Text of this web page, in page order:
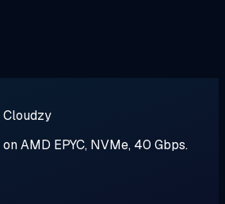
Cloudzy
AMD EPYC, NVMe, 40 Gbps.